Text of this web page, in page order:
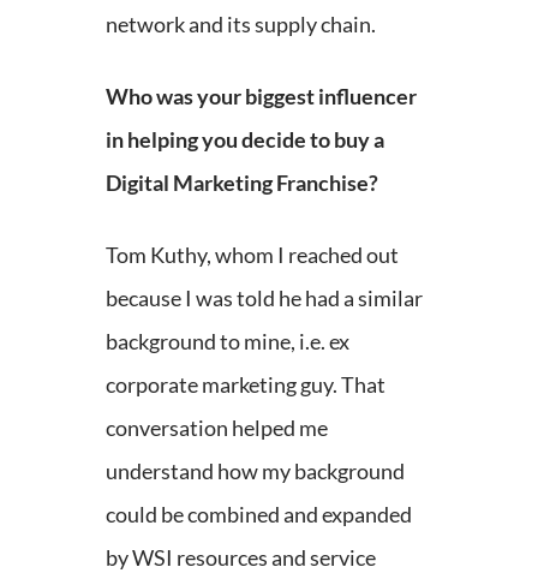
network and its supply chain.
Who was your biggest influencer
in helping you decide to buy a
Digital Marketing Franchise?
Tom Kuthy, whom I reached out
because I was told he had a similar
background to mine, i.e. ex
corporate marketing guy. That
conversation helped me
understand how my background
could be combined and expanded
by WSI resources and service